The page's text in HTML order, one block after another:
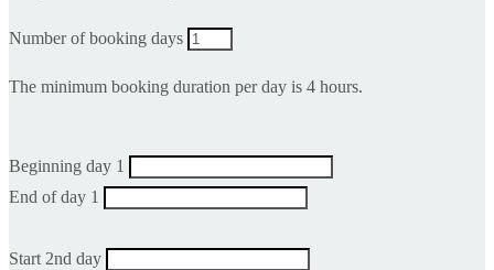
Number of booking days
The minimum booking duration per day is 4 hours.
Beginning day 1
End of day 1
Start 2nd day